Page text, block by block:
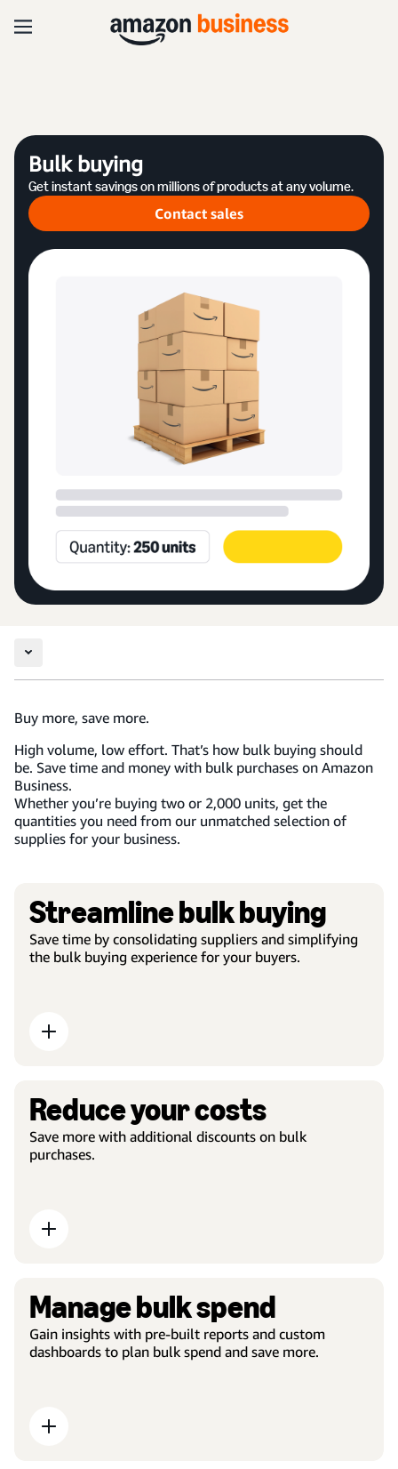
Bulk buying
Get instant savings on millions of products at any volume.
Contact sales
Buy more, save more.
High volume, low effort. That’s how bulk buying should
be. Save time and money with bulk purchases on Amazon
Business.
Whether you’re buying two or 2,000 units, get the
quantities you need from our unmatched selection of
supplies for your business.
Streamline bulk buying
Save time by consolidating suppliers and simplifying
the bulk buying experience for your buyers.
Reduce your costs
Save more with additional discounts on bulk
purchases.
Manage bulk spend
Gain insights with pre-built reports and custom
dashboards to plan bulk spend and save more.